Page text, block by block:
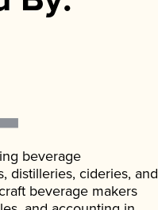
beverage
distilleries, cideries, and
beverage makers